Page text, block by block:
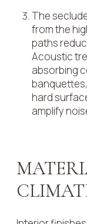
The
from the
paths
Acoustic
absorbing
hard
amplify